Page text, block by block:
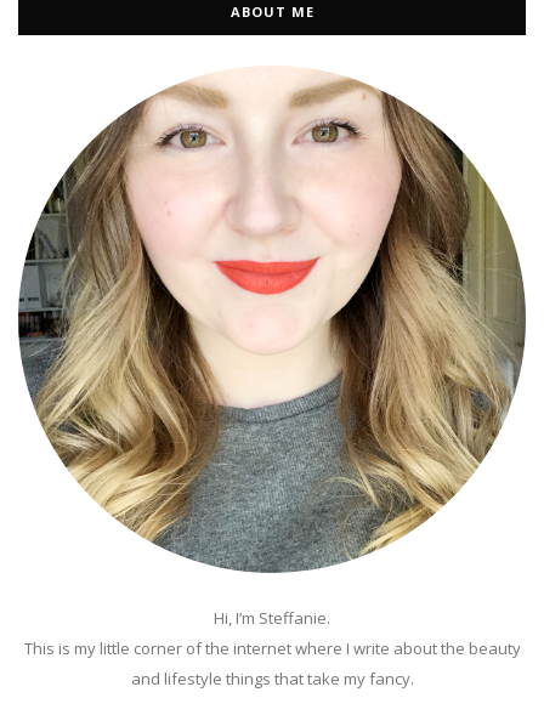
ABOUT ME
Hi, I’m Steffanie.
This is my little corner of the internet where I write about the beauty
and lifestyle things that take my fancy.